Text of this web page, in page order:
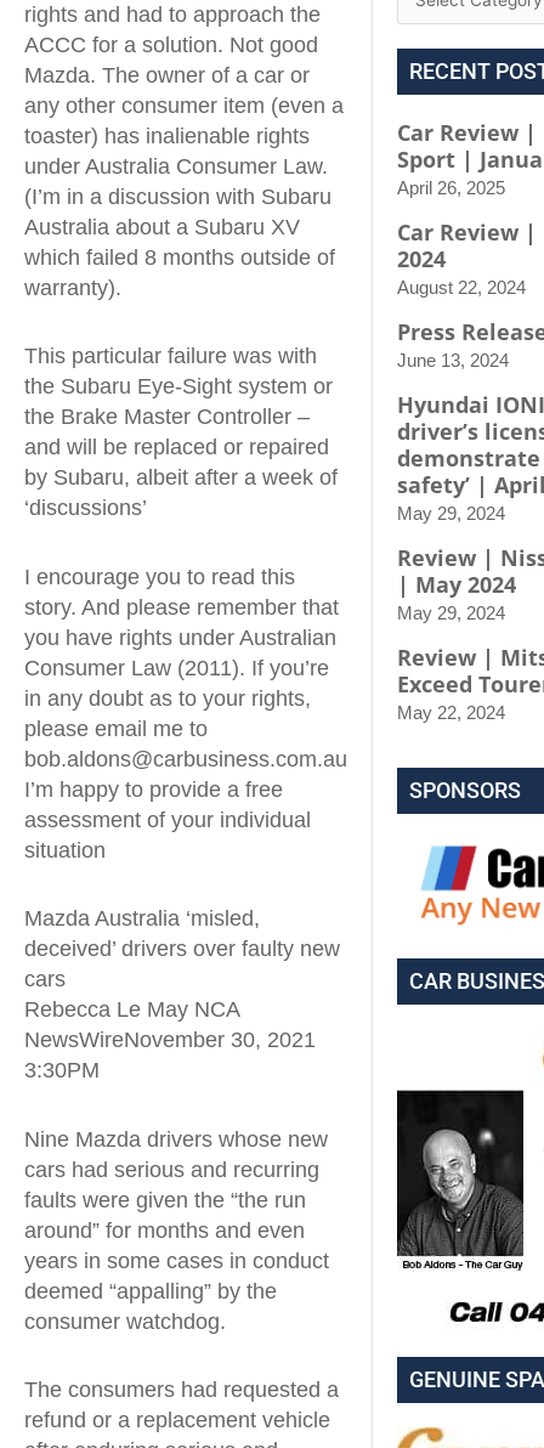
rights and had to approach the
ACCC for a solution. Not good
Mazda. The owner of a car or
any other consumer item (even a
toaster) has inalienable rights
under Australia Consumer Law.
(I’m in a discussion with Subaru
Australia about a Subaru XV
which failed 8 months outside of
warranty).
This particular failure was with
the Subaru Eye-Sight system or
the Brake Master Controller –
and will be replaced or repaired
by Subaru, albeit after a week of
‘discussions’
I encourage you to read this
story. And please remember that
you have rights under Australian
Consumer Law (2011). If you’re
in any doubt as to your rights,
please email me to
bob.aldons@carbusiness.com.au
I’m happy to provide a free
assessment of your individual
situation
Mazda Australia ‘misled,
deceived’ drivers over faulty new
cars
Rebecca Le May NCA
NewsWireNovember 30, 2021
3:30PM
Nine Mazda drivers whose new
cars had serious and recurring
faults were given the “the run
around” for months and even
years in some cases in conduct
deemed “appalling” by the
consumer watchdog.
The consumers had requested a
refund or a replacement vehicle
RECENT
Car Review
Sport |
April 26, 2025
Car Review
2024
August 22, 2024
Press
June 13, 2024
Hyundai
driver’s
demonstrate
safety’ |
May 29, 2024
Review |
| May 2024
May 29, 2024
Review |
Exceed
May 22, 2024
SPONSORS
CAR
GENUINE